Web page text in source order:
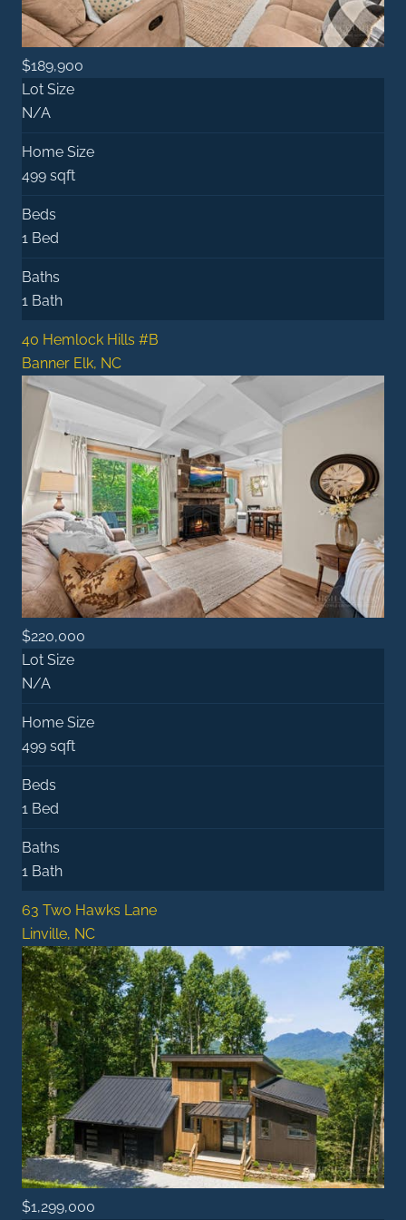
$189,900
Lot Size
N/A
Home Size
499 sqft
Beds
1 Bed
Baths
1 Bath
40 Hemlock Hills #B
Banner Elk, NC
$220,000
Lot Size
N/A
Home Size
499 sqft
Beds
1 Bed
Baths
1 Bath
63 Two Hawks Lane
Linville, NC
$1,299,000